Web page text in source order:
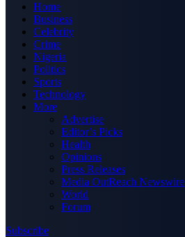
Home
Business
Celebrity
Crime
Nigeria
Politics
Sports
Technology
More
Advertise
Editor’s Picks
Health
Opinions
Press Releases
Media OutReach Newswire
World
Forum
Subscribe